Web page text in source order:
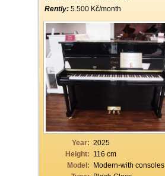
Rently: 5.500 Kč/month
Year: 2025
Height: 116 cm
Model: Modern-with consoles